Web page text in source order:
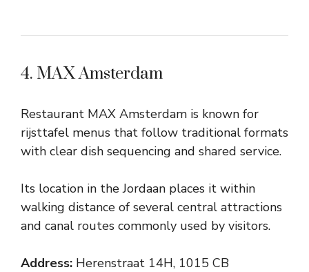
4. MAX Amsterdam
Restaurant MAX Amsterdam is known for
rijsttafel menus that follow traditional formats
with clear dish sequencing and shared service.
Its location in the Jordaan places it within
walking distance of several central attractions
and canal routes commonly used by visitors.
Address: Herenstraat 14H, 1015 CB